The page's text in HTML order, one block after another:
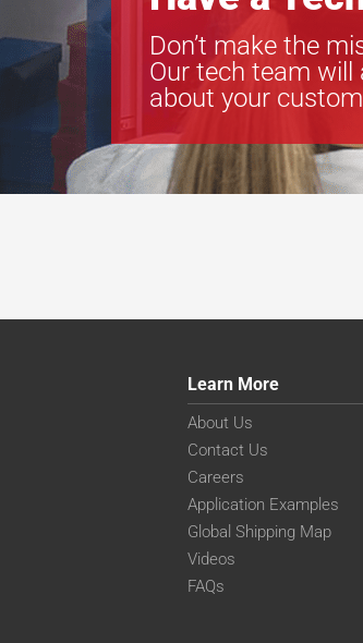
Don’t make the
Our tech team
about your
Learn More
About Us
Contact Us
Careers
Application Examples
Global Shipping Map
Videos
FAQs